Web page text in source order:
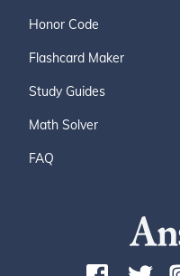
Honor Code
Flashcard Maker
Study Guides
Math Solver
FAQ